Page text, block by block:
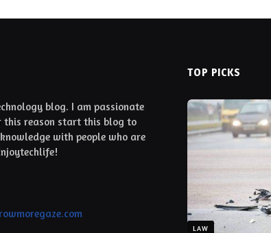
blog. I am passionate
this reason start this blog to
with people who are
TOP PICKS
LAW